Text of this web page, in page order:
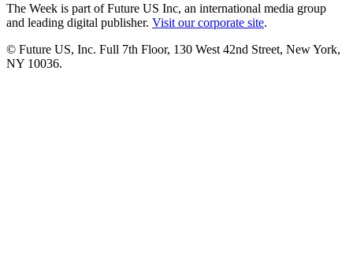
The Week is part of Future US Inc, an international media group
and leading digital publisher. Visit our corporate site.
© Future US, Inc. Full 7th Floor, 130 West 42nd Street, New York,
NY 10036.